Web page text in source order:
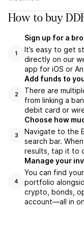
How to buy
1
Sign up for a
It’s easy to get
directly on our
app for iOS or
2
Add funds to
There are
from linking a
debit card or
3
Choose how
Navigate to the
search bar.
results, tap it to
4
Manage your
You can find
portfolio
crypto, bonds,
account––all in